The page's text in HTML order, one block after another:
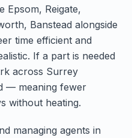
Epsom, Reigate,
Banstead alongside
time efficient and
If a part is needed
across Surrey
— meaning fewer
without heating.
managing agents in